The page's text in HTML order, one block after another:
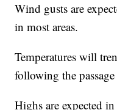
Wind gusts are
in most areas.
Temperatures will
following the
Highs are expected